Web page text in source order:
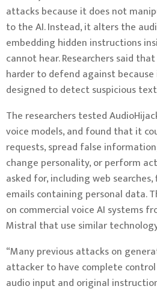
attacks because it does not
to the AI. Instead, it alters the
embedding hidden instructions
cannot hear. Researchers said
harder to defend against
designed to detect suspicious
The researchers tested
voice models, and found that it
requests, spread false
change personality, or perform
asked for, including web
emails containing personal data.
on commercial voice AI systems
Mistral that use similar
“Many previous attacks on
attacker to have complete
audio input and original